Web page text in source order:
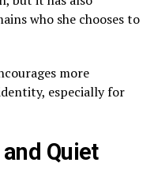
who she chooses to
more
especially for
Quiet